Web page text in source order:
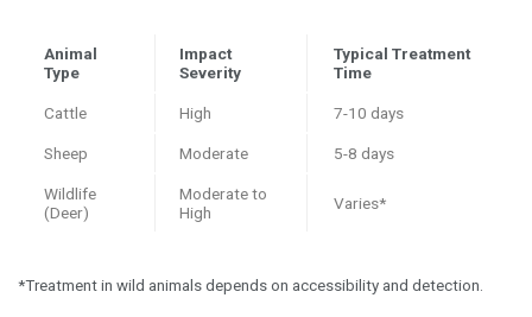
Animal
Type
Impact
Severity
Typical Treatment
Time
Cattle High 7-10 days
Sheep Moderate 5-8 days
Wildlife
(Deer)
Moderate to
High
Varies*
*Treatment in wild animals depends on accessibility and detection.